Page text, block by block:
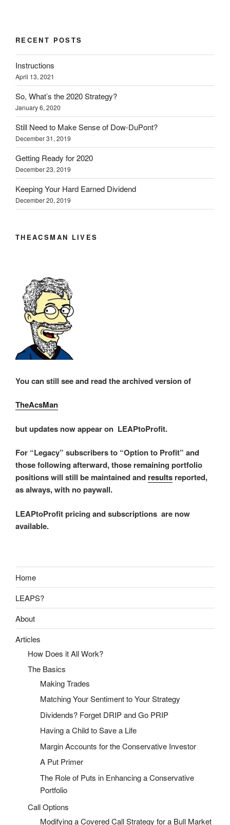
RECENT POSTS
Instructions
April 13, 2021
So, What’s the 2020 Strategy?
January 6, 2020
Still Need to Make Sense of Dow-DuPont?
December 31, 2019
Getting Ready for 2020
December 23, 2019
Keeping Your Hard Earned Dividend
December 20, 2019
THEACSMAN LIVES
You can still see and read the archived version of
TheAcsMan
but updates now appear on LEAPtoProfit.
For “Legacy” subscribers to “Option to Profit” and
those following afterward, those remaining portfolio
positions will still be maintained and results reported,
as always, with no paywall.
LEAPtoProfit pricing and subscriptions are now
available.
Home
LEAPS?
About
Articles
How Does it All Work?
The Basics
Making Trades
Matching Your Sentiment to Your Strategy
Dividends? Forget DRIP and Go PRIP
Having a Child to Save a Life
Margin Accounts for the Conservative Investor
A Put Primer
The Role of Puts in Enhancing a Conservative
Portfolio
Call Options
Modifying a Covered Call Strategy for a Bull Market